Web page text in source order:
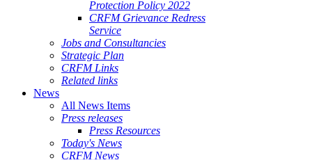
Protection Policy 2022
CRFM Grievance Redress
Service
Jobs and Consultancies
Strategic Plan
CRFM Links
Related links
News
All News Items
Press releases
Press Resources
Today's News
CRFM News